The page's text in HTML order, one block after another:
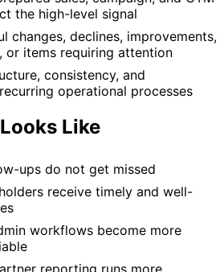
the high-level signal
changes, declines, improvements,
or items requiring attention
consistency, and
operational processes
Like
ups do not get missed
receive timely and well-
workflows become more